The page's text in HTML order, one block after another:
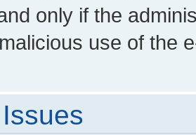
only if the
use of the